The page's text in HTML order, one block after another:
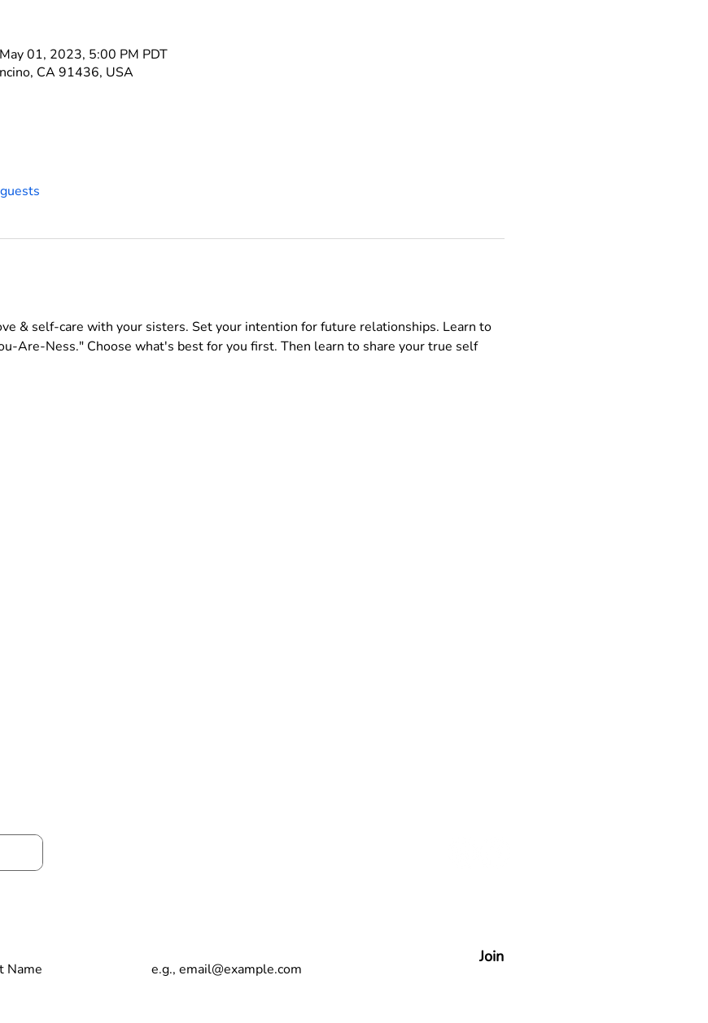
01, 2023, 5:00 PM PDT
CA 91436, USA
& self-care with your sisters. Set your intention for future relationships. Learn to
Are-Ness." Choose what's best for you first. Then learn to share your true self
Join